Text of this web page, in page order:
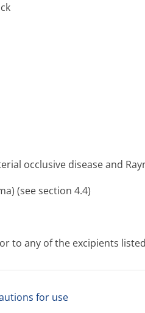
occlusive disease and
(see section 4.4)
to any of the excipients
for use